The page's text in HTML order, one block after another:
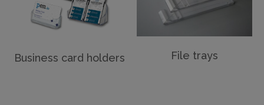
Business card holders File trays